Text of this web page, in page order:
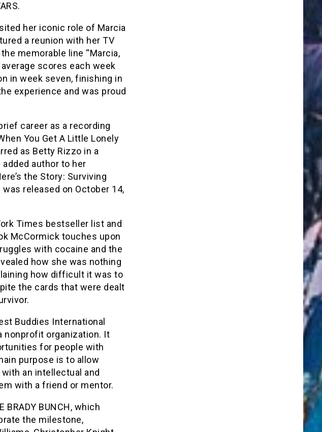
her iconic role of Marcia
a reunion with her TV
memorable line “Marcia,
scores each week
in week seven, finishing in
experience and was proud
career as a recording
You Get A Little Lonely
as Betty Rizzo in a
author to her
the Story: Surviving
released on October 14,
Times bestseller list and
McCormick touches upon
with cocaine and the
how she was nothing
how difficult it was to
the cards that were dealt
Buddies International
nonprofit organization. It
for people with
purpose is to allow
an intellectual and
with a friend or mentor.
BUNCH, which
the milestone,